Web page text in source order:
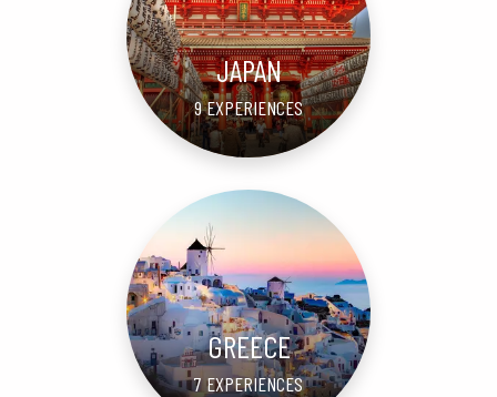
JAPAN
9 EXPERIENCES
GREECE
7 EXPERIENCES